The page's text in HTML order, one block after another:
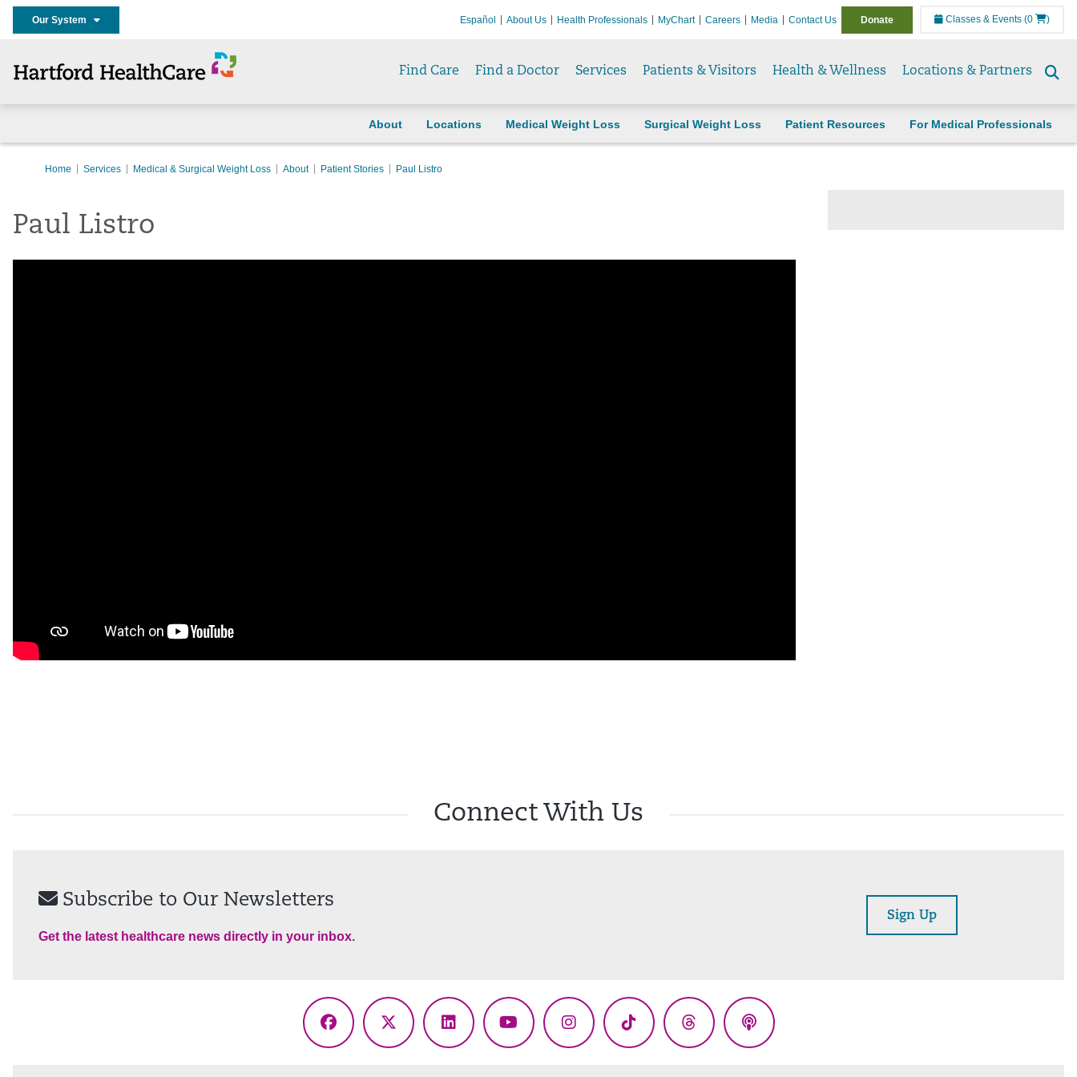
Our System Español About Us Health Professionals MyChart Careers Media Contact Us Donate Classes & Events (0 )
Find Care Find a Doctor Services Patients & Visitors Health & Wellness Locations & Partners
About Locations Medical Weight Loss Surgical Weight Loss Patient Resources For Medical Professionals
Home Services Medical & Surgical Weight Loss About Patient Stories Paul Listro
Paul Listro
Connect With Us
Subscribe to Our Newsletters
Get the latest healthcare news directly in your inbox.
Sign Up
Facebook
X
LinkedInYouTubeInstagramTikTok ThreadsPodcasts